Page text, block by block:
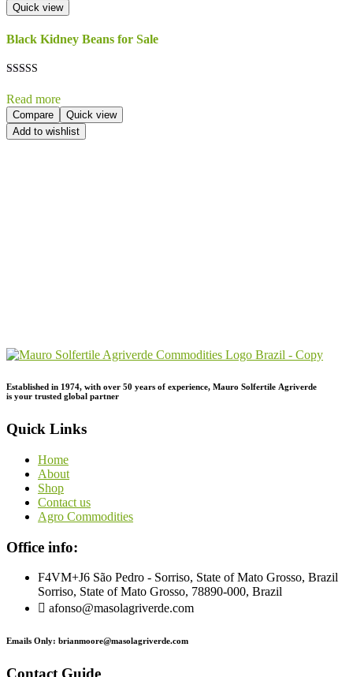
Quick view
Black Kidney Beans for Sale
5.00
out of 5
Read more
Compare
Quick view
Add to wishlist
Established in 1974, with over 50 years of experience, Mauro Solfertile Agriverde
is your trusted global partner
Quick Links
Home
About
Shop
Contact us
Agro Commodities
Office info:
F4VM+J6 São Pedro - Sorriso, State of Mato Grosso, Brazil
Sorriso, State of Mato Grosso, 78890-000, Brazil
afonso@masolagriverde.com
Emails Only: brianmoore@masolagriverde.com